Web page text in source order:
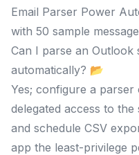
Email Parser Power
with 50 sample
Can I parse an Outlook
automatically? 📂
Yes; configure a
delegated access to
and schedule CSV
app the least-privilege